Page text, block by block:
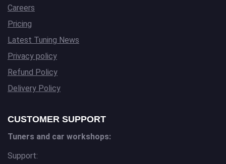
Careers
Pricing
Latest Tuning News
Privacy policy
Refund Policy
Delivery Policy
CUSTOMER SUPPORT
Tuners and car workshops:
Support: